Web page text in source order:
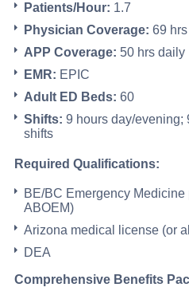
Patients/Hour: 1.7
Physician Coverage: 69
APP Coverage: 50 hrs daily
EMR: EPIC
Adult ED Beds: 60
Shifts: 9 hours day/evening;
shifts
Required Qualifications:
BE/BC Emergency
ABOEM)
Arizona medical license (or
DEA
Comprehensive Benefits